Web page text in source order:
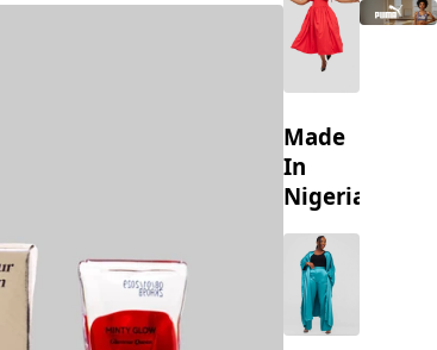
Made
In
Nigeria